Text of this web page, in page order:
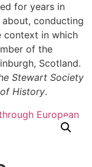
for years in
conducting
context in which
of the
Scotland.
Stewart Society
History.